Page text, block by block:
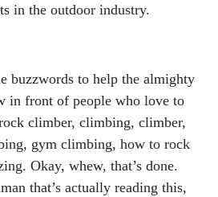
in the outdoor industry.
buzzwords to help the almighty
in front of people who love to
climber, climbing, climber,
gym climbing, how to rock
Okay, whew, that’s done.
that’s actually reading this,